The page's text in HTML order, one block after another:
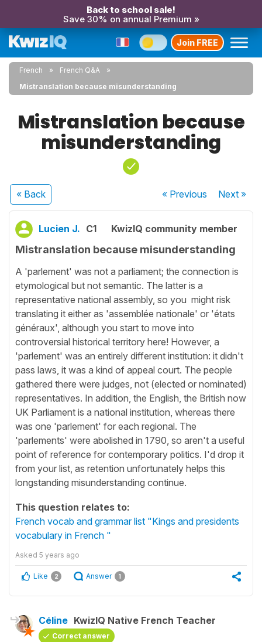
Back to school sale!
Save 30% on annual Premium »
Join FREE
French
French Q&A
Mistranslation because misunderstanding
Mistranslation because
misunderstanding
« Back « Previous Next»
Lucien J. C1 KwizIQ community member
Mistranslation because misunderstanding
A 'parlement' was not a parliament; the connection is
etymological but not semantic. The latter is a
representative national assembly, so you might risk
translating it either as 'assemblée nationale' or 'états
généraux', although you start to move into
controversial historical territory here! However, a
'parlement' was an entirely different institution: it didn't
pass laws, it was a kind of appeal court. The people
gathered there were judges, not (elected or nominated)
representatives. In addition, the English, the British now
UK Parliament is a national institution, whereas there
was one 'parlement' for each regional. The
'parlements' were abolished in 1790, so aren't a useful
point of reference for contemporary politics. I'd drop it
from your list, as retention unfortunately helps this
longstanding misunderstanding continue.
This question relates to:
French vocab and grammar list "Kings and presidents
vocabulary in French "
Asked 5 years ago
Like 2 Answer 1
Céline KwizIQ Native French Teacher
Correct answer